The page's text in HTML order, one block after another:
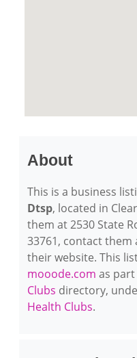
About
This is a business
Dtsp, located in
them at 2530 State
33761, contact them
their website. This
mooode.com as
Clubs directory,
Health Clubs.